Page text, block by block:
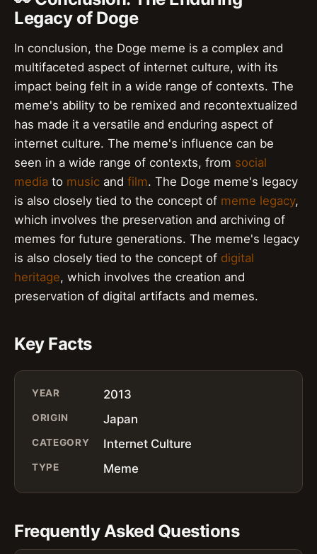
Legacy of Doge
In conclusion, the Doge meme is a complex and
multifaceted aspect of internet culture, with its
impact being felt in a wide range of contexts. The
meme's ability to be remixed and recontextualized
has made it a versatile and enduring aspect of
internet culture. The meme's influence can be
seen in a wide range of contexts, from social
media to music and film. The Doge meme's legacy
is also closely tied to the concept of meme legacy,
which involves the preservation and archiving of
memes for future generations. The meme's legacy
is also closely tied to the concept of digital
heritage, which involves the creation and
preservation of digital artifacts and memes.
Key Facts
YEAR 2013
ORIGIN Japan
CATEGORY Internet Culture
TYPE Meme
Frequently Asked Questions